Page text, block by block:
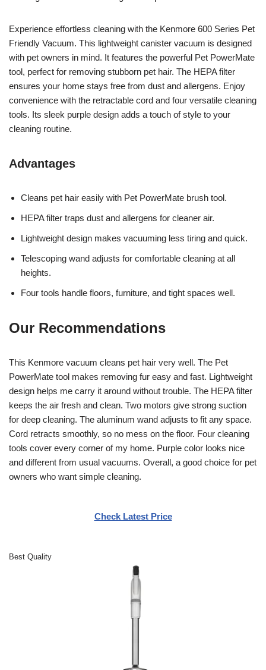
Experience effortless cleaning with the Kenmore 600 Series Pet
Friendly Vacuum. This lightweight canister vacuum is designed
with pet owners in mind. It features the powerful Pet PowerMate
tool, perfect for removing stubborn pet hair. The HEPA filter
ensures your home stays free from dust and allergens. Enjoy
convenience with the retractable cord and four versatile cleaning
tools. Its sleek purple design adds a touch of style to your
cleaning routine.
Advantages
Cleans pet hair easily with Pet PowerMate brush tool.
HEPA filter traps dust and allergens for cleaner air.
Lightweight design makes vacuuming less tiring and quick.
Telescoping wand adjusts for comfortable cleaning at all
heights.
Four tools handle floors, furniture, and tight spaces well.
Our Recommendations
This Kenmore vacuum cleans pet hair very well. The Pet
PowerMate tool makes removing fur easy and fast. Lightweight
design helps me carry it around without trouble. The HEPA filter
keeps the air fresh and clean. Two motors give strong suction
for deep cleaning. The aluminum wand adjusts to fit any space.
Cord retracts smoothly, so no mess on the floor. Four cleaning
tools cover every corner of my home. Purple color looks nice
and different from usual vacuums. Overall, a good choice for pet
owners who want simple cleaning.
Check Latest Price
Best Quality